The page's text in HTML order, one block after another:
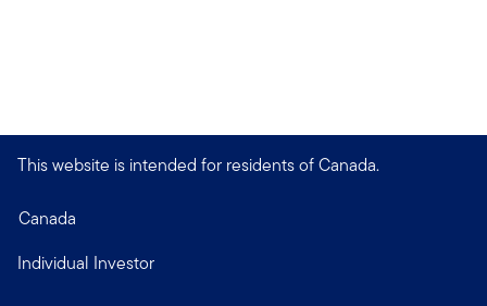
This website is intended for residents of Canada.
Canada
Individual Investor